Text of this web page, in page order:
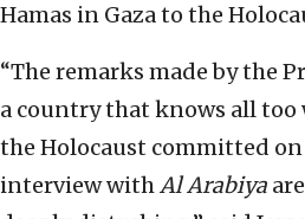
Hamas in Gaza to the
“The remarks made by the
a country that knows all too
the Holocaust committed
interview withAl Arabiya